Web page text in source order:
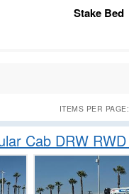
Stake Bed
ITEMS PER PAGE:
Cab DRW